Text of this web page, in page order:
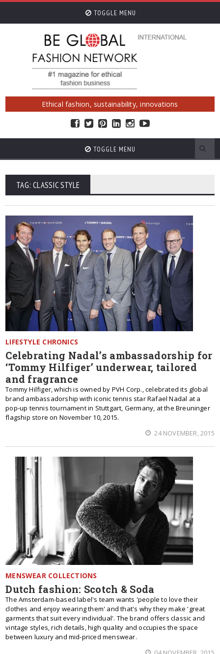
TOGGLE MENU
Ethical fashion, sustainability, innovations
TOGGLE MENU
TAG: CLASSIC STYLE
LIFESTYLE CHRONICS
Celebrating Nadal’s ambassadorship for
‘Tommy Hilfiger’ underwear, tailored
and fragrance
Tommy Hilfiger, which is owned by PVH Corp., celebrated its global
brand ambassadorship with iconic tennis star Rafael Nadal at a
pop-up tennis tournament in Stuttgart, Germany, at the Breuninger
flagship store on November 10, 2015.
24 NOVEMBER, 2015
MENSWEAR COLLECTIONS
Dutch fashion: Scotch & Soda
The Amsterdam-based label's team wants 'people to love their
clothes and enjoy wearing them' and that's why they make 'great
garments that suit every individual'. The brand offers classic and
vintage styles, rich details, high quality and occupies the space
between luxury and mid-priced menswear.